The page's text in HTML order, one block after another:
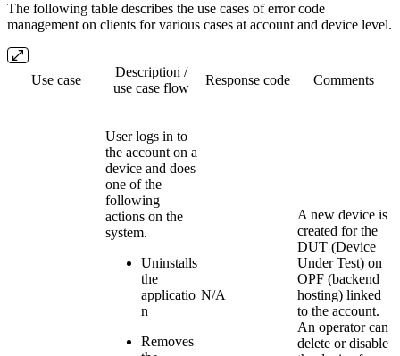
The following table describes the use cases of error code
management on clients for various cases at account and device level.
Use case
Description /
use case flow
Response code Comments
User logs in to
the account on a
device and does
one of the
following
actions on the
system.
Uninstalls
the
applicatio
n
Removes
N/A
A new device is
created for the
DUT (Device
Under Test) on
OPF (backend
hosting) linked
to the account.
An operator can
delete or disable